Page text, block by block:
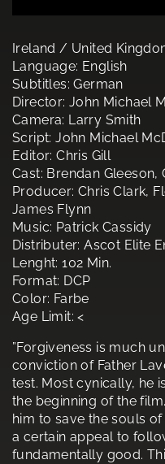
Ireland / United
Language: English
Subtitles: German
Director: John Michael
Camera: Larry Smith
Script: John Michael
Editor: Chris Gill
Cast: Brendan Gleeson,
Producer: Chris Clark,
James Flynn
Music: Patrick Cassidy
Distributer: Ascot Elite
Lenght: 102 Min.
Format: DCP
Color: Farbe
Age Limit: <
”Forgiveness is much
conviction of Father
test. Most cynically, he
the beginning of the
him to save the souls
a certain appeal to
fundamentally good.